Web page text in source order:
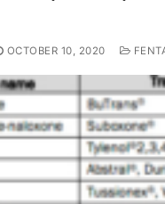
OCTOBER 10, 2020